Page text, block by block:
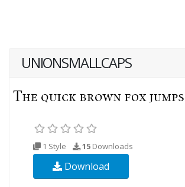
UNIONSMALLCAPS
1 Style 15 Downloads
Download